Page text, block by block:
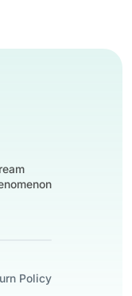
Policy